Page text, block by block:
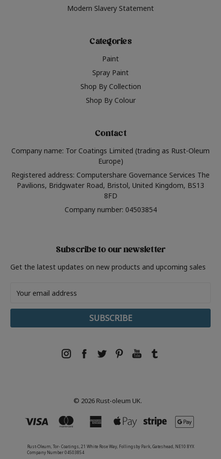
Modern Slavery Statement
Categories
Paint
Spray Paint
Shop By Collection
Shop By Colour
Contact
Company name: Tor Coatings Limited (trading as Rust-Oleum
Europe)
Registered address: Computershare Governance Services The
Pavilions, Bridgwater Road, Bristol, United Kingdom, BS13
8FD
Company number: 04503854
Subscribe to our newsletter
Get the latest updates on new products and upcoming sales
Address
© 2026 Rust-oleum UK.
Rust-Oleum, Tor- Coatings, 21 White Rose Way, Follingsby Park, Gateshead, NE10 8YX
Company Number 04503854